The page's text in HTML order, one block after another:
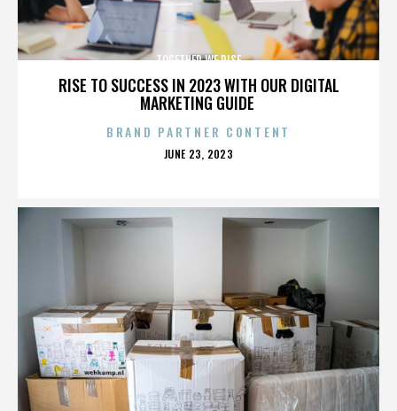
RISE TO SUCCESS IN 2023 WITH OUR DIGITAL
MARKETING GUIDE
TOGETHER WE RISE
BRAND PARTNER CONTENT
POSTED
JUNE 23, 2023